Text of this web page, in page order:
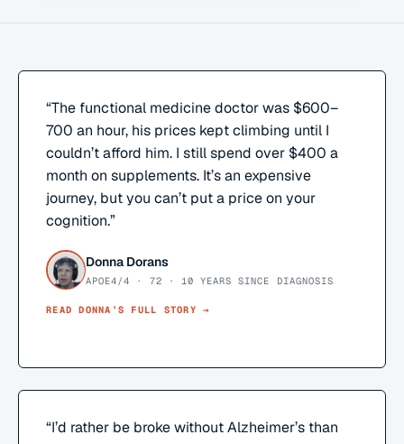
“The functional medicine doctor was $600–
700 an hour, his prices kept climbing until I
couldn’t afford him. I still spend over $400 a
month on supplements. It’s an expensive
journey, but you can’t put a price on your
cognition.”
Donna Dorans
APOE4/4 · 72 · 10 YEARS SINCE DIAGNOSIS
READDONNA ’S FULL STORY →
“I’d rather be broke without Alzheimer’s than